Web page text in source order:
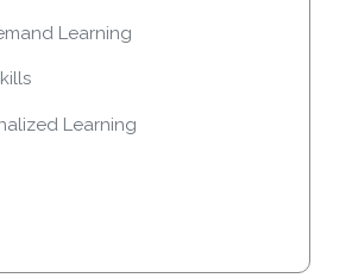
Learning
Learning